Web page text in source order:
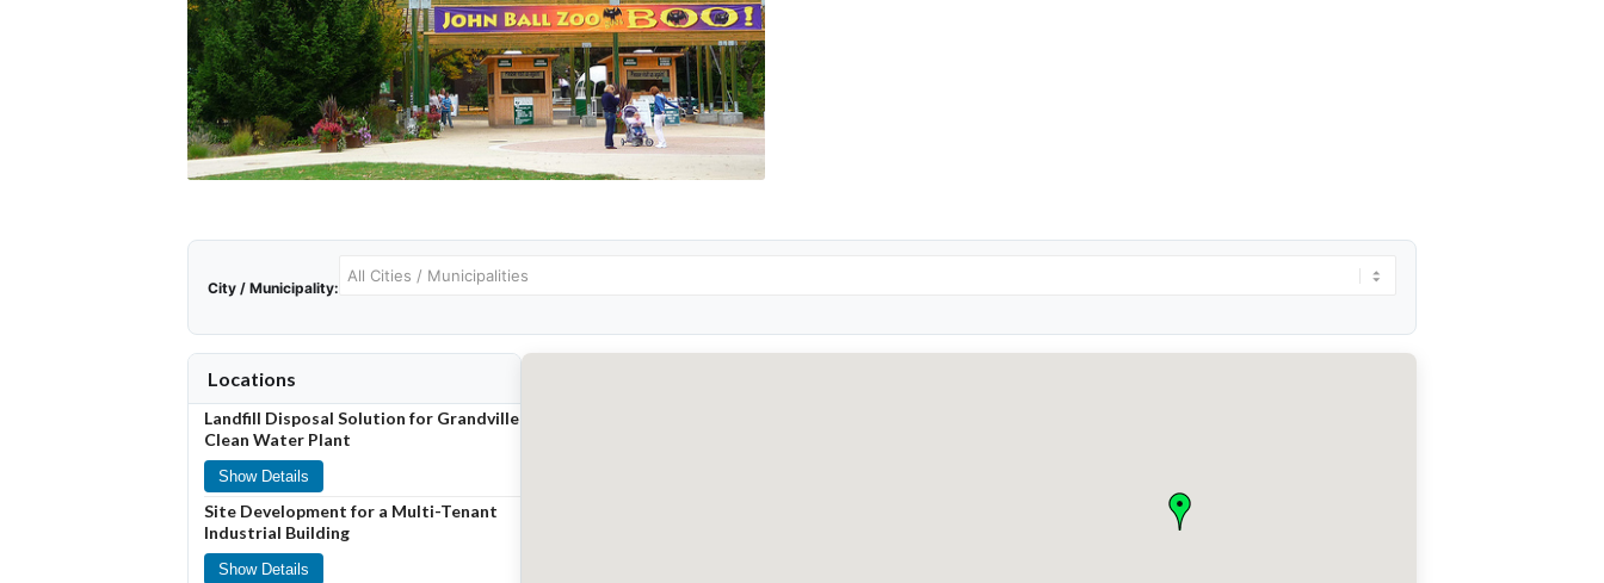
City / Municipality:
Locations
Landfill Disposal Solution for Grandville
Clean Water Plant
Show Details
Site Development for a Multi-Tenant
Industrial Building
Show Details